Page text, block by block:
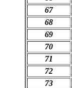
67
68
69
70
71
72
73